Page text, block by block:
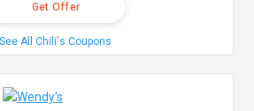
Get Offer
See All Chili's Coupons